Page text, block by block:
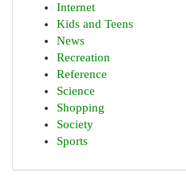
Internet
Kids and Teens
News
Recreation
Reference
Science
Shopping
Society
Sports